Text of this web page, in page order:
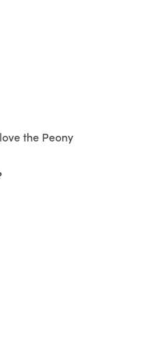
the Peony